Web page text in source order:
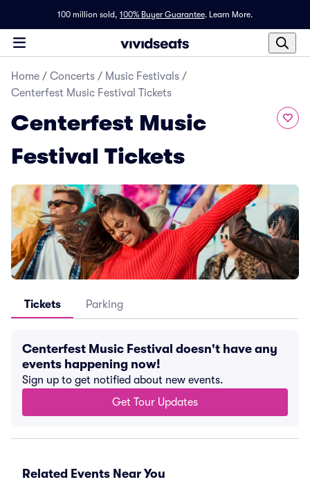
100 million sold, 100% Buyer Guarantee. Learn More.
Home / Concerts / Music Festivals /
Centerfest Music Festival Tickets
Centerfest Music
Festival Tickets
Tickets Parking
Centerfest Music Festival doesn't have any
events happening now!
Sign up to get notified about new events.
Get Tour Updates
Related Events Near You